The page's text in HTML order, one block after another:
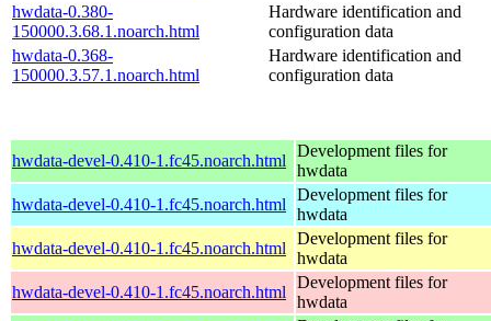
hwdata-0.380-
150000.3.68.1.noarch.html
Hardware identification and
configuration data
hwdata-0.368-
150000.3.57.1.noarch.html
Hardware identification and
configuration data
hwdata-devel-0.410-1.fc45.noarch.html
Development files for
hwdata
hwdata-devel-0.410-1.fc45.noarch.html
Development files for
hwdata
hwdata-devel-0.410-1.fc45.noarch.html
Development files for
hwdata
hwdata-devel-0.410-1.fc45.noarch.html
Development files for
hwdata